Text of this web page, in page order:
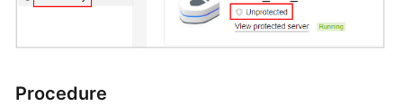
General
Procedure